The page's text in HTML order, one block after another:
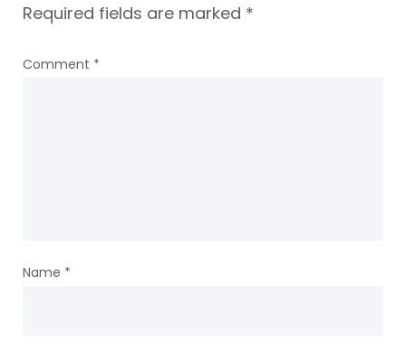
Required fields are marked *
Comment *
Name *